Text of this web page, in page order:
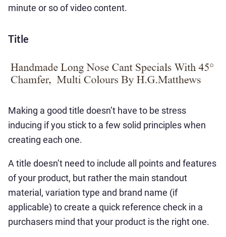
minute or so of video content.
Title
Making a good title doesn’t have to be stress
inducing if you stick to a few solid principles when
creating each one.
A title doesn’t need to include all points and features
of your product, but rather the main standout
material, variation type and brand name (if
applicable) to create a quick reference check in a
purchasers mind that your product is the right one.